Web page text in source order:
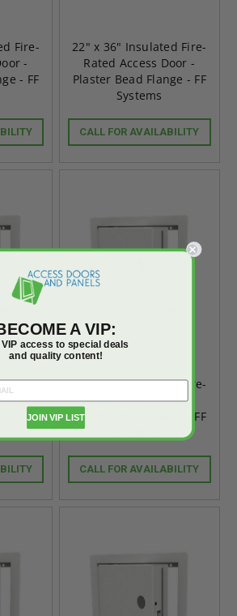
Fire-
-
- FF
22" x 36" Insulated Fire-
Rated Access Door -
Plaster Bead Flange - FF
Systems
CALL FOR AVAILABILITY
Fire-
-
- FF
22" x 22" Insulated Fire-
Rated Access Door -
Plaster Bead Flange - FF
CALL FOR AVAILABILITY
A VIP:
VIP access to special deals
and quality content!
JOIN VIP LIST